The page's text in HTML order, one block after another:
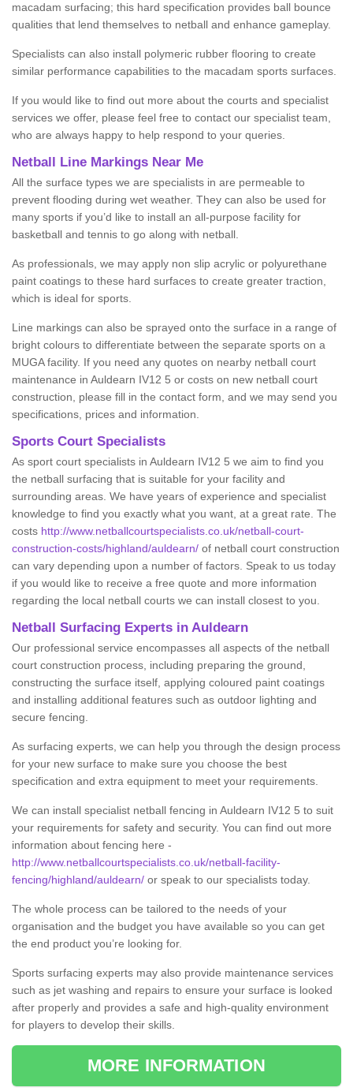
macadam surfacing; this hard specification provides ball bounce
qualities that lend themselves to netball and enhance gameplay.
Specialists can also install polymeric rubber flooring to create
similar performance capabilities to the macadam sports surfaces.
If you would like to find out more about the courts and specialist
services we offer, please feel free to contact our specialist team,
who are always happy to help respond to your queries.
Netball Line Markings Near Me
All the surface types we are specialists in are permeable to
prevent flooding during wet weather. They can also be used for
many sports if you’d like to install an all-purpose facility for
basketball and tennis to go along with netball.
As professionals, we may apply non slip acrylic or polyurethane
paint coatings to these hard surfaces to create greater traction,
which is ideal for sports.
Line markings can also be sprayed onto the surface in a range of
bright colours to differentiate between the separate sports on a
MUGA facility. If you need any quotes on nearby netball court
maintenance in Auldearn IV12 5 or costs on new netball court
construction, please fill in the contact form, and we may send you
specifications, prices and information.
Sports Court Specialists
As sport court specialists in Auldearn IV12 5 we aim to find you
the netball surfacing that is suitable for your facility and
surrounding areas. We have years of experience and specialist
knowledge to find you exactly what you want, at a great rate. The
costs http://www.netballcourtspecialists.co.uk/netball-court-
construction-costs/highland/auldearn/ of netball court construction
can vary depending upon a number of factors. Speak to us today
if you would like to receive a free quote and more information
regarding the local netball courts we can install closest to you.
Netball Surfacing Experts in Auldearn
Our professional service encompasses all aspects of the netball
court construction process, including preparing the ground,
constructing the surface itself, applying coloured paint coatings
and installing additional features such as outdoor lighting and
secure fencing.
As surfacing experts, we can help you through the design process
for your new surface to make sure you choose the best
specification and extra equipment to meet your requirements.
We can install specialist netball fencing in Auldearn IV12 5 to suit
your requirements for safety and security. You can find out more
information about fencing here -
http://www.netballcourtspecialists.co.uk/netball-facility-
fencing/highland/auldearn/ or speak to our specialists today.
The whole process can be tailored to the needs of your
organisation and the budget you have available so you can get
the end product you’re looking for.
Sports surfacing experts may also provide maintenance services
such as jet washing and repairs to ensure your surface is looked
after properly and provides a safe and high-quality environment
for players to develop their skills.
MORE INFORMATION